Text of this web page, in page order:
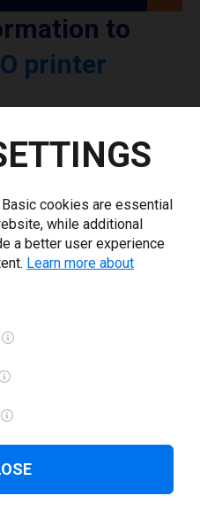
to
printer
you using today? *
to the
cookies are essential
while additional
a better user experience
Learn more about